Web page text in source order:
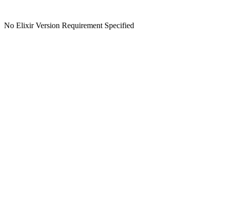
No Elixir Version Requirement Specified